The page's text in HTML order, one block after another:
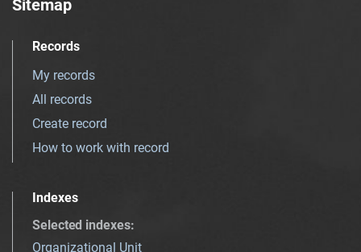
Sitemap
Records
My records
All records
Create record
How to work with record
Indexes
Selected indexes:
Organizational Unit